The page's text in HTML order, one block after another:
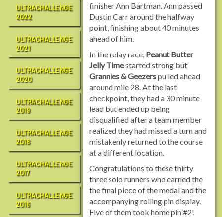
ULTRACHALLENGE
2022
ULTRACHALLENGE
2021
ULTRACHALLENGE
2020
ULTRACHALLENGE
2019
ULTRACHALLENGE
2018
ULTRACHALLENGE
2017
ULTRACHALLENGE
2016
finisher Ann Bartman. Ann passed
Dustin Carr around the halfway
point, finishing about 40 minutes
ahead of him.
In the relay race, Peanut Butter
Jelly Timestarted strong but
Grannies & Geezerspulled ahead
around mile 28. At the last
checkpoint, they had a 30 minute
lead but ended up being
disqualified after a team member
realized they had missed a turn and
mistakenly returned to the course
at a different location.
Congratulations to these thirty
three solo runners who earned the
the final piece of the medal and the
accompanying rolling pin display.
Five of them took home pin #2!